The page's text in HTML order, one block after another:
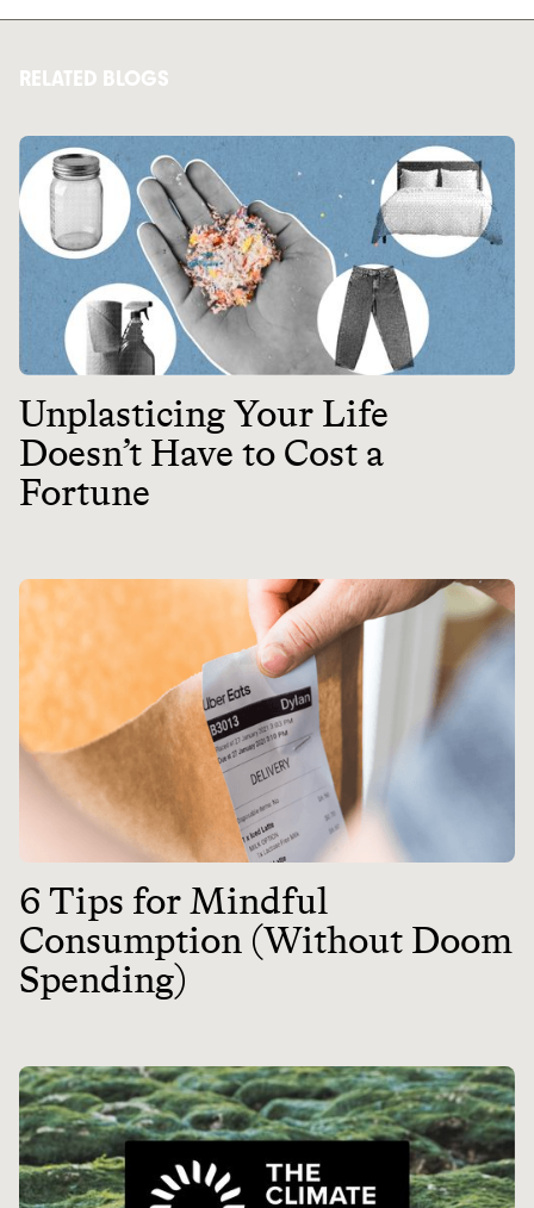
RELATED BLOGS
Unplasticing Your Life
Doesn’t Have to Cost a
Fortune
6 Tips for Mindful
Consumption (Without Doom
Spending)